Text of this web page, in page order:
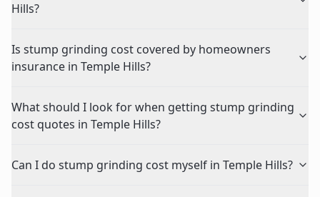
Hills?
Is stump grinding cost covered by homeowners
insurance in Temple Hills?
What should I look for when getting stump grinding
cost quotes in Temple Hills?
Can I do stump grinding cost myself in Temple Hills?